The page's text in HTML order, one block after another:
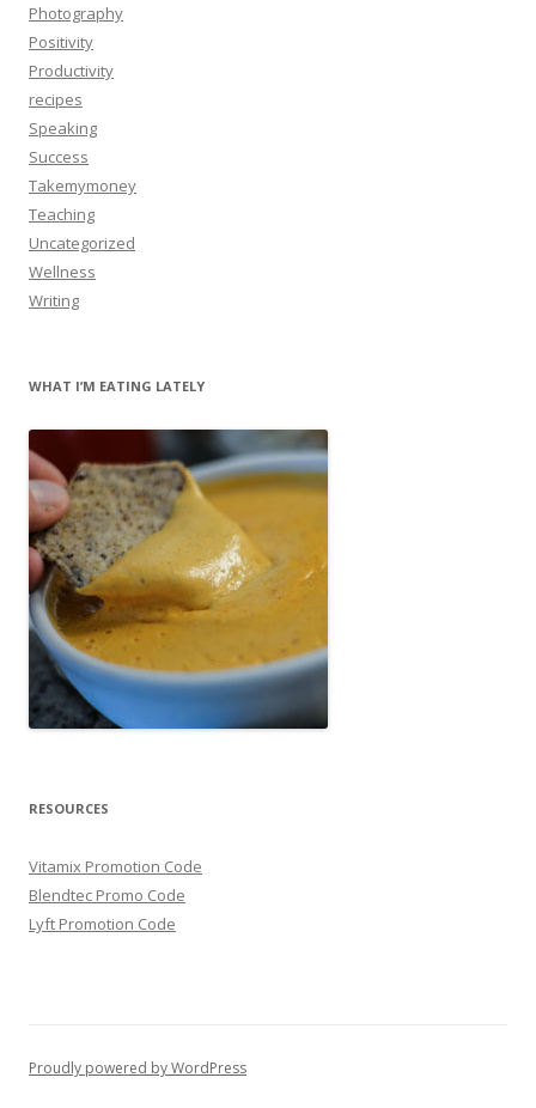
Photography
Positivity
Productivity
recipes
Speaking
Success
Takemymoney
Teaching
Uncategorized
Wellness
Writing
WHAT I’M EATING LATELY
RESOURCES
Vitamix Promotion Code
Blendtec Promo Code
Lyft Promotion Code
Proudly powered by WordPress